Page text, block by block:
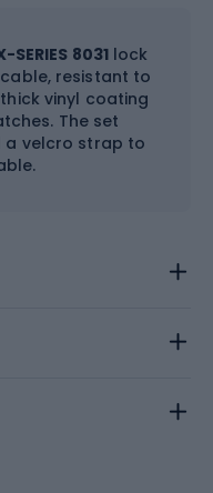
8031lock
resistant to
vinyl coating
The set
a velcro strap to